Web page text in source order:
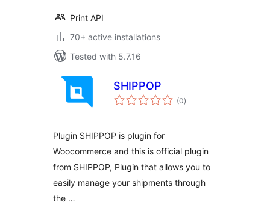
Print API
70+ active installations
Tested with 5.7.16
SHIPPOP
(0total
ratings
)
Plugin SHIPPOP is plugin for
Woocommerce and this is official plugin
from SHIPPOP, Plugin that allows you to
easily manage your shipments through
the …